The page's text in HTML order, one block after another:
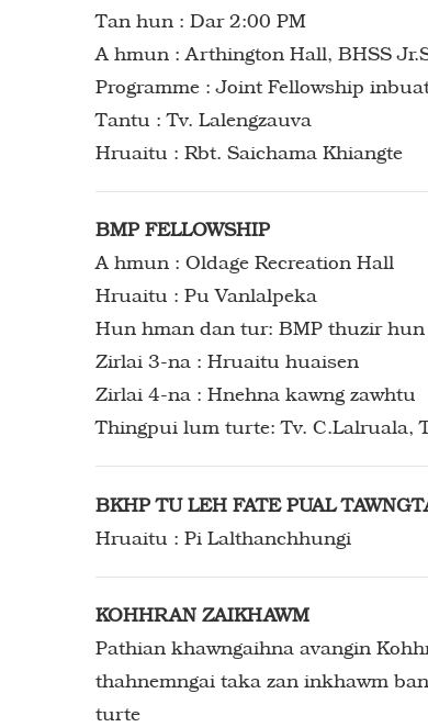
Tan hun : Dar 2:00 PM
A hmun : Arthington Hall, BHSS
Programme : Joint Fellowship
Tantu : Tv. Lalengzauva
Hruaitu : Rbt. Saichama Khiangte
BMP FELLOWSHIP
A hmun : Oldage Recreation Hall
Hruaitu : Pu Vanlalpeka
Hun hman dan tur: BMP thuzir
Zirlai 3-na : Hruaitu huaisen
Zirlai 4-na : Hnehna kawng zawhtu
Thingpui lum turte: Tv. C.Lalruala,
BKHP TU LEH FATE PUAL
Hruaitu : Pi Lalthanchhungi
KOHHRAN ZAIKHAWM
Pathian khawngaihna avangin
thahnemngai taka zan inkhawm
turte